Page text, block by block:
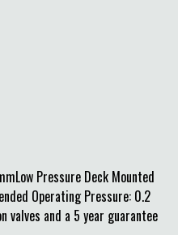
Pressure Deck Mounted
Operating Pressure: 0.2
valves and a 5 year guarantee